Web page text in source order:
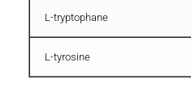
L-tryptophane
L-tyrosine